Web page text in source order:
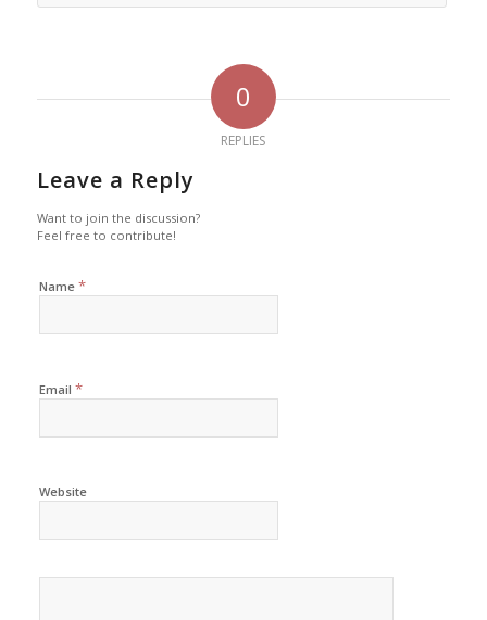
0
REPLIES
Leave a Reply
Want to join the discussion?
Feel free to contribute!
Name *
Email *
Website